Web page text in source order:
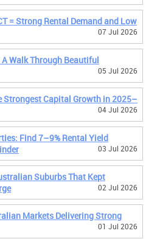
= Strong Rental Demand and Low
07 Jul 2026
Walk Through Beautiful
05 Jul 2026
Capital Growth in 2025–
04 Jul 2026
Find 7–9% Rental Yield
03 Jul 2026
Suburbs That Kept
02 Jul 2026
Markets Delivering Strong
01 Jul 2026